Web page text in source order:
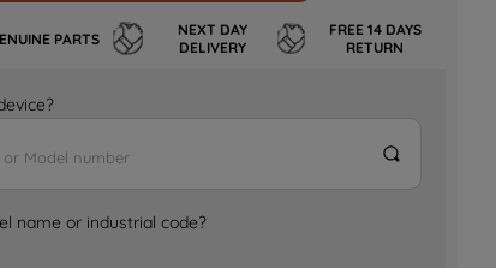
PARTS
NEXT DAY
DELIVERY
FREE 14 DAYS
RETURN
name or industrial code?